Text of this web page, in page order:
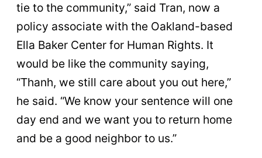
tie to the community,” said Tran, now a
policy associate with the Oakland-based
Ella Baker Center for Human Rights. It
would be like the community saying,
“Thanh, we still care about you out here,”
he said. “We know your sentence will one
day end and we want you to return home
and be a good neighbor to us.”